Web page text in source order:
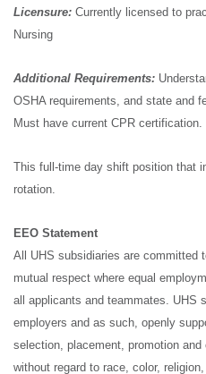
Licensure: Currently licensed to
Nursing
Additional Requirements:
OSHA requirements, and state and
Must have current CPR certification.
This full-time day shift position that
rotation.
EEO Statement
All UHS subsidiaries are committed
mutual respect where equal
all applicants and teammates. UHS
employers and as such, openly
selection, placement, promotion
without regard to race, color,